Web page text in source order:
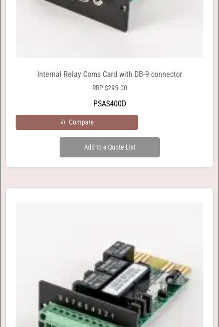
Internal Relay Coms Card with DB-9 connector
RRP$295.00
PSAS400D
Compare
Add to a Quote List